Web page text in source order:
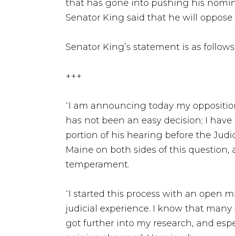
that has gone into pushing his
Senator King said that he will
Senator King’s statement is as follows:
+++
“I am announcing today my
has not been an easy decision; I
portion of his hearing before the
Maine on both sides of this
temperament.
“I started this process with an open
judicial experience. I know that
got further into my research, and